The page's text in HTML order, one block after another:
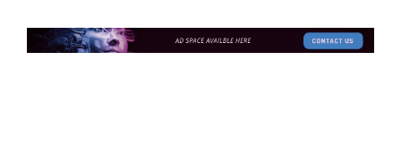
Podcast